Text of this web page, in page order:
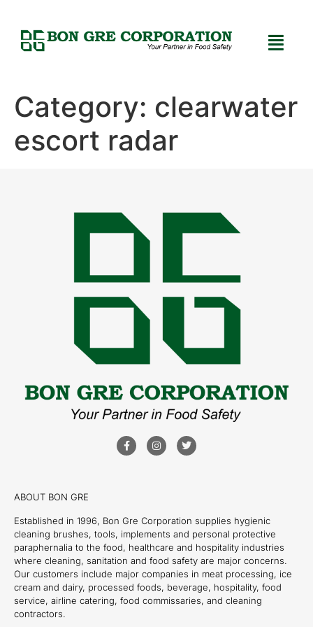
Category: clearwater
escort radar
ABOUT BON GRE
Established in 1996, Bon Gre Corporation supplies hygienic
cleaning brushes, tools, implements and personal protective
paraphernalia to the food, healthcare and hospitality industries
where cleaning, sanitation and food safety are major concerns.
Our customers include major companies in meat processing, ice
cream and dairy, processed foods, beverage, hospitality, food
service, airline catering, food commissaries, and cleaning
contractors.